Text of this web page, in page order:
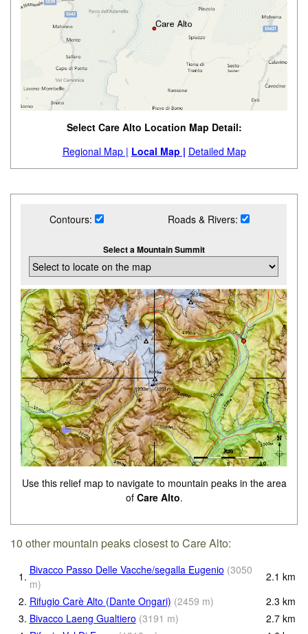
Select Care Alto Location Map Detail:
Regional Map | Local Map | Detailed Map
Contours: Roads & Rivers:
Select a Mountain Summit
Use this relief map to navigate to mountain peaks in the area
of Care Alto.
10 other mountain peaks closest to Care Alto:
1. Bivacco Passo Delle Vacche/segalla Eugenio (3050
m)
2.1 km
2. Rifugio Carè Alto (Dante Ongari) (2459 m) 2.3 km
3. Bivacco Laeng Gualtiero (3191 m) 2.7 km